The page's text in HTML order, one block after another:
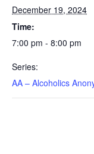
December 19, 2024
Time:
7:00 pm - 8:00 pm
Series:
AA – Alcoholics